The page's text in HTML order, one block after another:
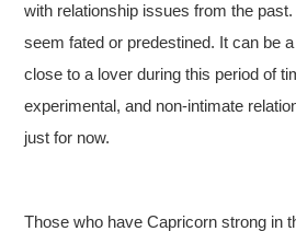
with relationship issues from the
seem fated or predestined. It can be
close to a lover during this period of
experimental, and non-intimate
just for now.
Those who have Capricorn strong in